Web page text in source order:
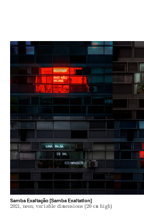
Samba Exaltação [Samba Exaltation]
2021, neon, variable dimensions (20 cm high)